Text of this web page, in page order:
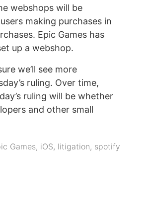
webshops will be
making purchases in
Epic Games has
up a webshop.
we’ll see more
ruling. Over time,
ruling will be whether
and other small
Games, iOS, litigation, spotify